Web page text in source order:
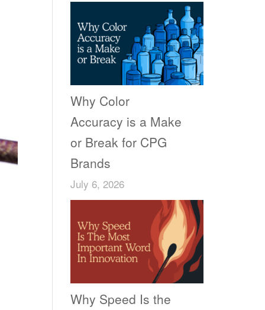
Why Color
Accuracy is a Make
or Break for CPG
Brands
July 6, 2026
Why Speed Is the